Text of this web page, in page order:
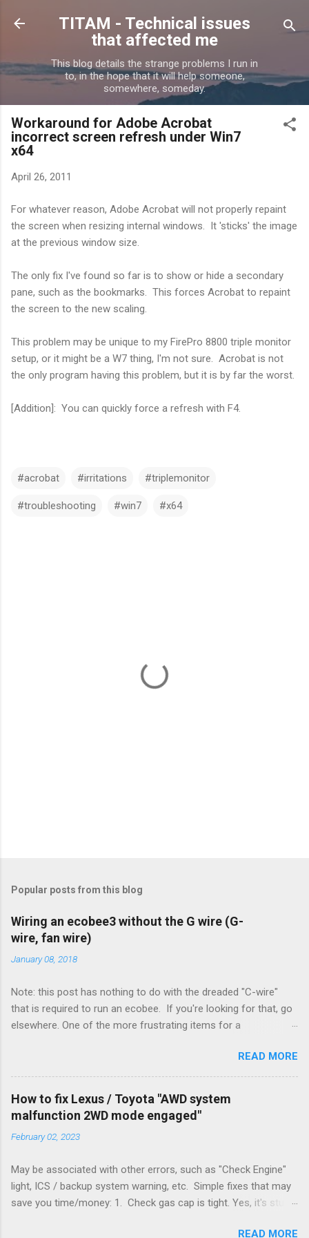
Skip to main content
TITAM - Technical issues
that affected me
This blog details the strange problems I run in
to, in the hope that it will help someone,
somewhere, someday.
Workaround for Adobe Acrobat
incorrect screen refresh under Win7
x64
April 26, 2011
For whatever reason, Adobe Acrobat will not properly repaint
the screen when resizing internal windows. It 'sticks' the image
at the previous window size.
The only fix I've found so far is to show or hide a secondary
pane, such as the bookmarks. This forces Acrobat to repaint
the screen to the new scaling.
This problem may be unique to my FirePro 8800 triple monitor
setup, or it might be a W7 thing, I'm not sure. Acrobat is not
the only program having this problem, but it is by far the worst.
[Addition]: You can quickly force a refresh with F4.
#acrobat #irritations #triplemonitor
#troubleshooting #win7 #x64
Popular posts from this blog
Wiring an ecobee3 without the G wire (G-
wire, fan wire)
January 08, 2018
Note: this post has nothing to do with the dreaded "C-wire"
that is required to run an ecobee. If you're looking for that, go
elsewhere. One of the more frustrating items for a
to set it up. Sure, there are "standard" ways, but there are also
always other ways. We had a new furnace installed not long
ago. However, there were not enough wires run to the
thermostat to support the additional A/C system. The cable
had only enough wires for heat-only operation. To make it
work, the installers should have run a new cable, but they
for Y (cold call) instead. This led to an atypical installation that
lacked a G (fan) wire at the thermostat. Note it still worked.
The thermostat sent the W (heat) and Y (cold) signals, and the
READ MORE
How to fix Lexus / Toyota "AWD system
malfunction 2WD mode engaged"
February 02, 2023
May be associated with other errors, such as "Check Engine"
light, ICS / backup system warning, etc. Simple fixes that may
save you time/money: 1. Check gas cap is tight. Yes, it's stupid
READ MORE